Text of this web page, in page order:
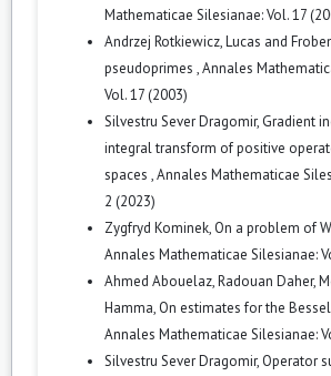
Mathematicae Silesianae: Vol. 17
Andrzej Rotkiewicz,Lucas and
pseudoprimes ,Annales
Vol. 17 (2003)
Silvestru Sever Dragomir, Gradient
integral transform of positive
spaces ,Annales Mathematicae
2 (2023)
Zygfryd Kominek, On a problem of
Annales Mathematicae Silesianae:
Ahmed Abouelaz, Radouan Daher,
Hamma, On estimates for the
Annales Mathematicae Silesianae:
Silvestru Sever Dragomir, Operator